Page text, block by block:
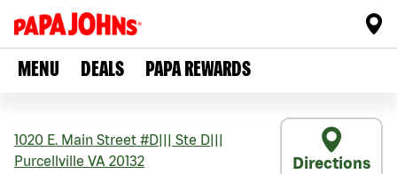
MENU DEALS PAPA REWARDS
1020 E. Main Street #D Ste D
Purcellville VA 20132 Directions